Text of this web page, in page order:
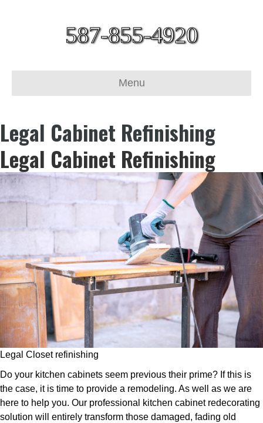
587-855-4920
Menu
Legal Cabinet Refinishing
Legal Cabinet Refinishing
Legal Closet refinishing
Do your kitchen cabinets seem previous their prime? If this is
the case, it is time to provide a remodeling. As well as we are
here to help you. Our professional kitchen cabinet redecorating
solution will entirely transform those damaged, fading old